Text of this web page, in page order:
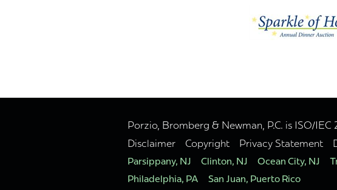
Porzio, Bromberg & Newman, P.C. is ISO/
Disclaimer
Copyright Privacy Statement
Parsippany, NJ Clinton, NJ Ocean City, NJ
Philadelphia, PA
San Juan, Puerto Rico